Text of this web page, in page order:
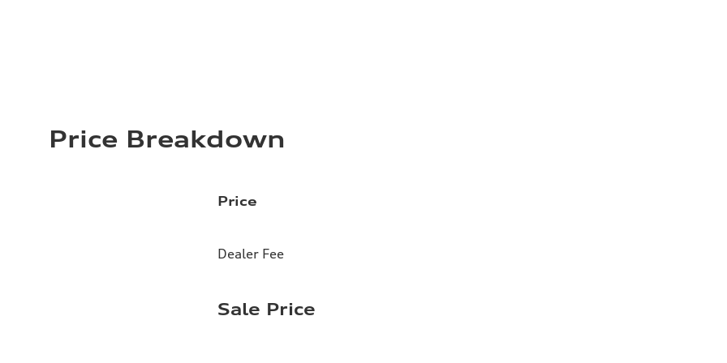
Price Breakdown
Price
Dealer Fee
Sale Price